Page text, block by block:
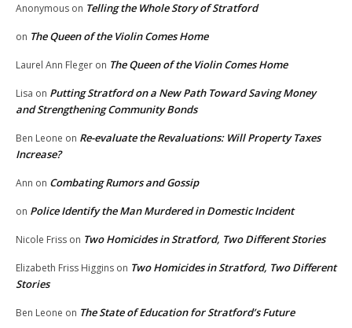
Anonymous on Telling the Whole Story of Stratford
on The Queen of the Violin Comes Home
Laurel Ann Fleger on The Queen of the Violin Comes Home
Lisa on Putting Stratford on a New Path Toward Saving Money
and Strengthening Community Bonds
Ben Leone on Re-evaluate the Revaluations: Will Property Taxes
Increase?
Ann on Combating Rumors and Gossip
on Police Identify the Man Murdered in Domestic Incident
Nicole Friss on Two Homicides in Stratford, Two Different Stories
Elizabeth Friss Higgins on Two Homicides in Stratford, Two Different
Stories
Ben Leone on The State of Education for Stratford’s Future